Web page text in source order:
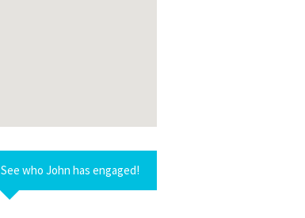
See who John has engaged!